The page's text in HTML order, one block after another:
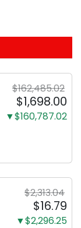
$162,485.02
$1,698.00
▼$160,787.02
$2,313.04
$16.79
▼$2,296.25